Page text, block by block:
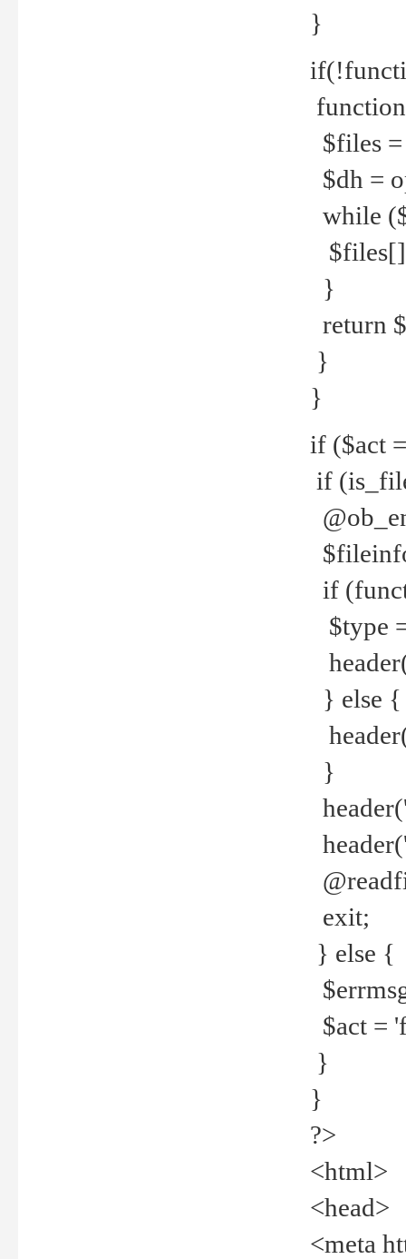
}
$files
$dh =
while
}
return
}
}
if ($act
if
if
$type
} else {
}
exit;
} else {
$act =
}
}
?>
<html>
<head>
<meta